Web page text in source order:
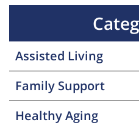
Assisted Living
Family Support
Healthy Aging